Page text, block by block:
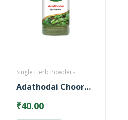
Single Herb Powders
Adathodai Chooranam
₹40.00